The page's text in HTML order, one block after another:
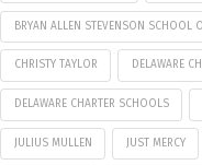
BRYAN ALLEN STEVENSON SCHOOL
CHRISTY TAYLOR DELAWARE
DELAWARE CHARTER SCHOOLS
JULIUS MULLEN JUST MERCY